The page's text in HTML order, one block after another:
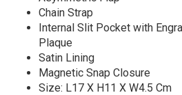
Chain Strap
Internal Slit Pocket with
Plaque
Satin Lining
Magnetic Snap Closure
Size: L17 X H11 X W4.5 Cm